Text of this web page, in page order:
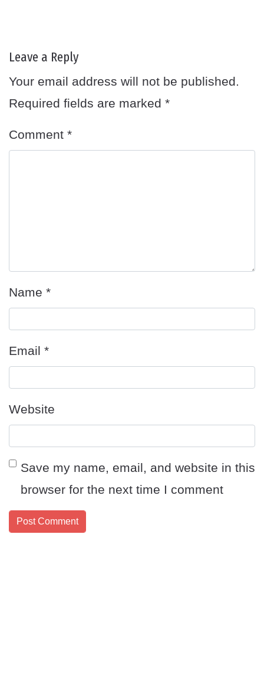
Leave a Reply
Your email address will not be published.
Required fields are marked *
Comment *
Name *
Email *
Website
Save my name, email, and website in this
browser for the next time I comment